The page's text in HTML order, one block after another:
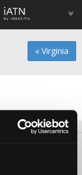
« Virginia